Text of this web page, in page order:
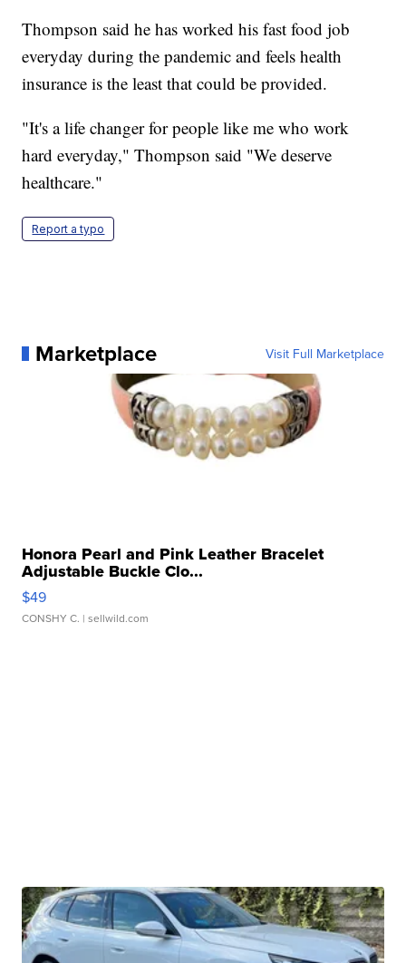
Thompson said he has worked his fast food job
everyday during the pandemic and feels health
insurance is the least that could be provided.
"It's a life changer for people like me who work
hard everyday," Thompson said "We deserve
healthcare."
Report a typo
Marketplace Visit Full Marketplace
Honora Pearl and Pink Leather Bracelet
Adjustable Buckle Clo...
$49
CONSHY C. | sellwild.com